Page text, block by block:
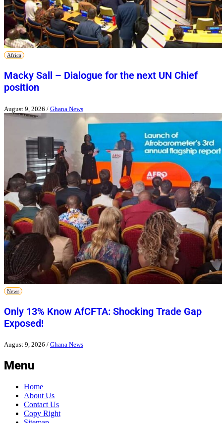
Africa
Macky Sall – Dialogue for the next UN Chief
position
August 9, 2026 / Ghana News
News
Only 13% Know AfCFTA: Shocking Trade Gap
Exposed!
August 9, 2026 / Ghana News
Menu
Home
About Us
Contact Us
Copy Right